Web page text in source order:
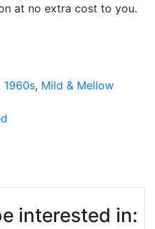
at no extra cost to you.
1960s Mild & Mellow
interested in: